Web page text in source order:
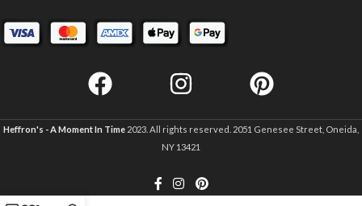
Heffron's - A Moment In Time 2023. All rights reserved. 2051 Genesee Street, Oneida,
NY 13421